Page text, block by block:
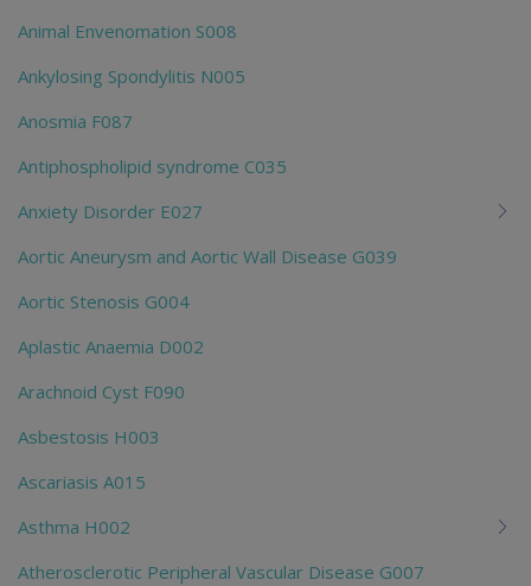
Animal Envenomation S008
Ankylosing Spondylitis N005
Anosmia F087
Antiphospholipid syndrome C035
Anxiety Disorder E027
Aortic Aneurysm and Aortic Wall Disease G039
Aortic Stenosis G004
Aplastic Anaemia D002
Arachnoid Cyst F090
Asbestosis H003
Ascariasis A015
Asthma H002
Atherosclerotic Peripheral Vascular Disease G007